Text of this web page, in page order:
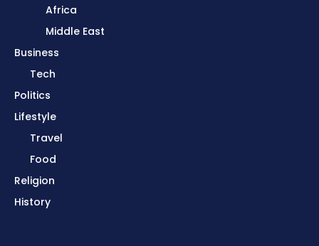
Africa
Middle East
Business
Tech
Politics
Lifestyle
Travel
Food
Religion
History